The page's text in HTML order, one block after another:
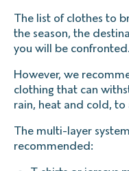
The list of clothes to
the season, the
you will be confronted.
However, we
clothing that can
rain, heat and cold, to
The multi-layer
recommended: